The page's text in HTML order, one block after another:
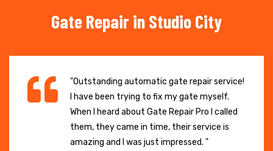
Gate Repair in Studio City
"Outstanding automatic gate repair service!
I have been trying to fix my gate myself.
When I heard about Gate Repair Pro I called
them, they came in time, their service is
amazing and I was just impressed. "